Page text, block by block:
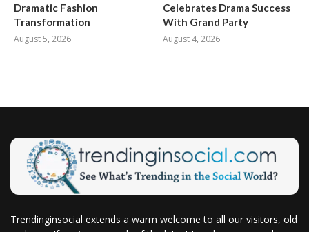
Dramatic Fashion
Transformation
August 5, 2026
Celebrates Drama Success
With Grand Party
August 4, 2026
Trendinginsocial extends a warm welcome to all our visitors, old